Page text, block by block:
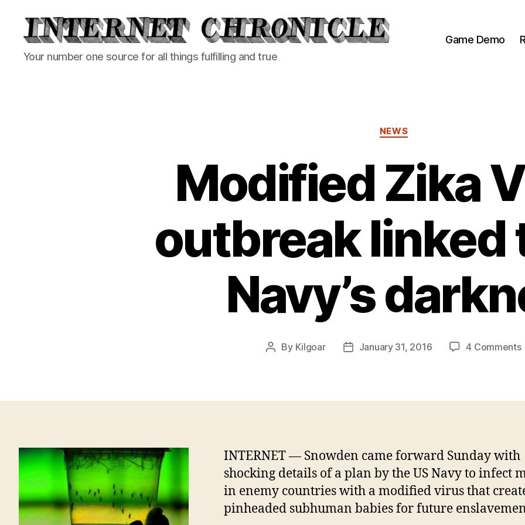
Internet
Chronicle
Your number one source for all things fulfilling and true
Game Demo
Categories
NEWS
Modified Zika
outbreak linked
Navy’s
Post
By Kilgoar
PostJanuary 31, 2016 4 Comments
INTERNET — Snowden came forward Sunday with
shocking details of a plan by the US Navy to infect
in enemy countries with a modified virus that
pinheaded subhuman babies for future